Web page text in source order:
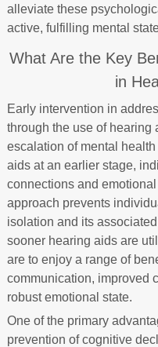
alleviate these
active, fulfilling mental
What Are the Key
in
Early intervention in
through the use of hearing
escalation of mental
aids at an earlier stage,
connections and
approach prevents
isolation and its
sooner hearing aids are
are to enjoy a range of
communication, improved
robust emotional state.
One of the primary
prevention of cognitive